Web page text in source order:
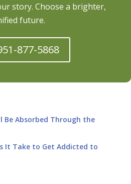
story. Choose a brighter,
future.
877-5868
Be Absorbed Through the
It Take to Get Addicted to